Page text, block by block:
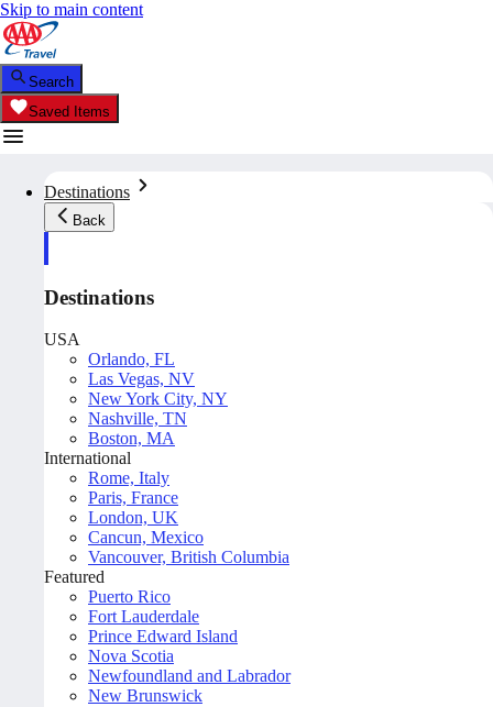
Skip to main content
Search
Saved Items
Destinations
Back
Destinations
USA
Orlando, FL
Las Vegas, NV
New York City, NY
Nashville, TN
Boston, MA
International
Rome, Italy
Paris, France
London, UK
Cancun, Mexico
Vancouver, British Columbia
Featured
Puerto Rico
Fort Lauderdale
Prince Edward Island
Nova Scotia
Newfoundland and Labrador
New Brunswick